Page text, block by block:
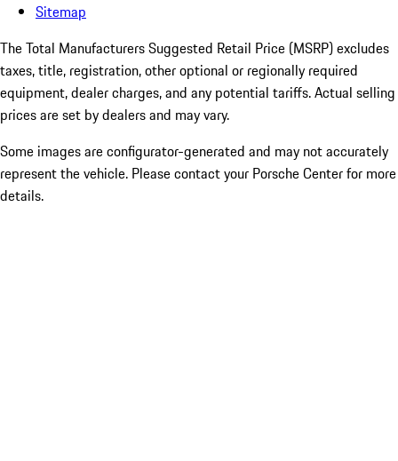
Sitemap
The Total Manufacturers Suggested Retail Price (MSRP) excludes
taxes, title, registration, other optional or regionally required
equipment, dealer charges, and any potential tariffs. Actual selling
prices are set by dealers and may vary.
Some images are configurator-generated and may not accurately
represent the vehicle. Please contact your Porsche Center for more
details.